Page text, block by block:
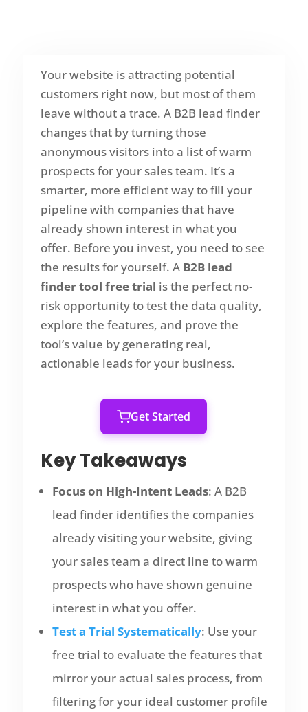
Your website is attracting potential
customers right now, but most of them
leave without a trace. A B2B lead finder
changes that by turning those
anonymous visitors into a list of warm
prospects for your sales team. It’s a
smarter, more efficient way to fill your
pipeline with companies that have
already shown interest in what you
offer. Before you invest, you need to see
the results for yourself. A B2B lead
finder tool free trial is the perfect no-
risk opportunity to test the data quality,
explore the features, and prove the
tool’s value by generating real,
actionable leads for your business.
Get Started
Key Takeaways
Focus on High-Intent Leads: A B2B
lead finder identifies the companies
already visiting your website, giving
your sales team a direct line to warm
prospects who have shown genuine
interest in what you offer.
Test a Trial Systematically: Use your
free trial to evaluate the features that
mirror your actual sales process, from
filtering for your ideal customer profile